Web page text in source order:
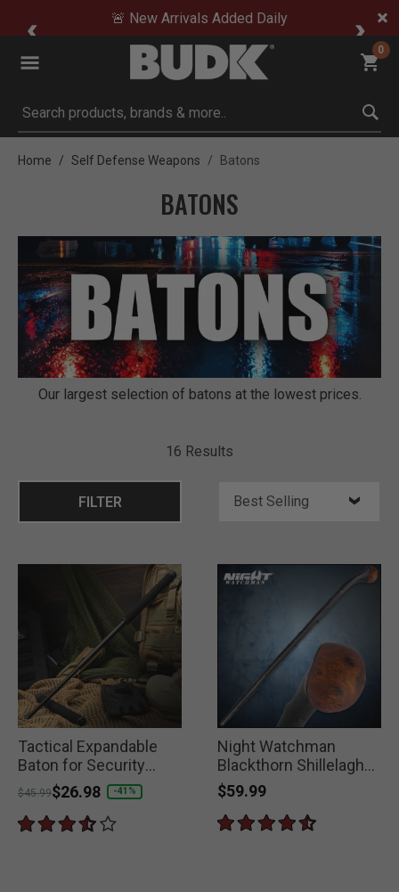
🚨 New Arrivals Added Daily
0
Submit search keywords
Home Self Defense Weapons Batons
BATONS
Our largest selection of batons at the lowest prices.
16 Results
FILTER
Tactical Expandable
Baton for Security
Forces
Price reduced from
$45.99to
$26.98 -41%
Night Watchman
Blackthorn Shillelagh
Walking Stick
$59.99